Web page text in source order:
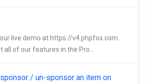
live demo at https://v4.phpfox.com.
all of our features in the Pro...
/ un-sponsor an item on